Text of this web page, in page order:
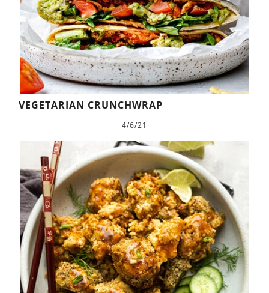
VEGETARIAN CRUNCHWRAP
4/6/21